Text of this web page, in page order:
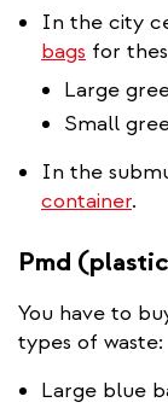
In the city
bags for
Large
Small
In the
container.
Pmd
You have to
types of waste:
Large blue